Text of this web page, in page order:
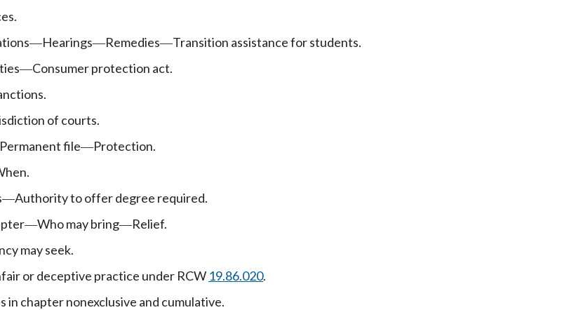
—Hearings—Remedies—Transition assistance for students.
—Consumer protection act.
of courts.
Permanent file—Protection.
—Authority to offer degree required.
—Who may bring—Relief.
may seek.
or deceptive practice under RCW 19.86.020.
in chapter nonexclusive and cumulative.